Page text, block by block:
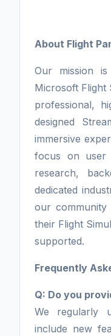
About Flight
Our mission
Microsoft Flight
professional,
designed
immersive
focus on user
research,
dedicated
our
their Flight
supported.
Frequently
Q: Do you
We regularly
include new